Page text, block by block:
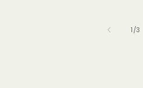
1 /of
3